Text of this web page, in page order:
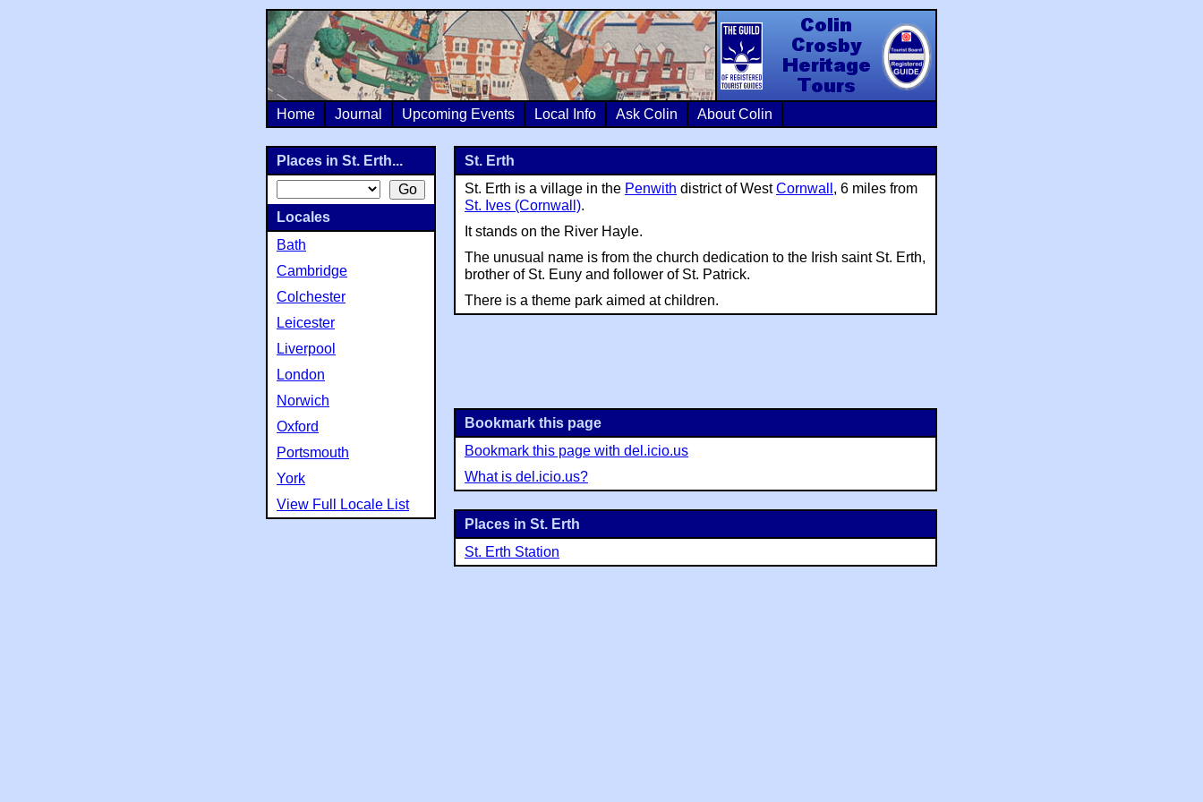
Colin Crosby Heritage Tours
Home Journal Upcoming Events Local Info Ask Colin About Colin
St. Erth
St. Erth is a village in the Penwith district of WestCornwall , 6 miles from
St. Ives (Cornwall).
It stands on the River Hayle.
The unusual name is from the church dedication to the Irish saint St. Erth,
brother of St. Euny and follower of St. Patrick.
There is a theme park aimed at children.
Bookmark this page
Bookmark this page with del.icio.us
What is del.icio.us?
Places in St. Erth
St. Erth Station
Places in St. Erth...
Locales
Bath
Cambridge
Colchester
Leicester
Liverpool
London
Norwich
Oxford
Portsmouth
York
View Full Locale List